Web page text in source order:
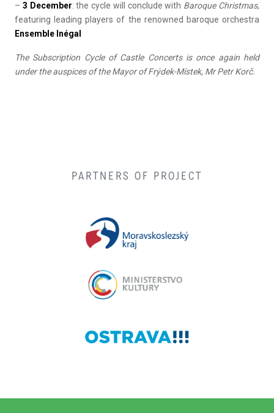
– 3 December: the cycle will conclude with Baroque Christmas,
featuring leading players of the renowned baroque orchestra
Ensemble Inégal
The Subscription Cycle of Castle Concerts is once again held
under the auspices of the Mayor of Frýdek-Místek, Mr Petr Korč.
PARTNERS OF PROJECT